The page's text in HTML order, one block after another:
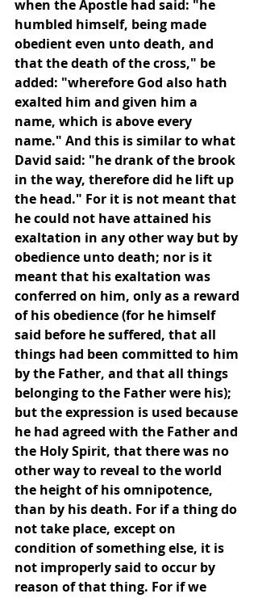
when the Apostle had said: "he
humbled himself, being made
obedient even unto death, and
that the death of the cross," be
added: "wherefore God also hath
exalted him and given him a
name, which is above every
name." And this is similar to what
David said: "he drank of the brook
in the way, therefore did he lift up
the head." For it is not meant that
he could not have attained his
exaltation in any other way but by
obedience unto death; nor is it
meant that his exaltation was
conferred on him, only as a reward
of his obedience (for he himself
said before he suffered, that all
things had been committed to him
by the Father, and that all things
belonging to the Father were his);
but the expression is used because
he had agreed with the Father and
the Holy Spirit, that there was no
other way to reveal to the world
the height of his omnipotence,
than by his death. For if a thing do
not take place, except on
condition of something else, it is
not improperly said to occur by
reason of that thing. For if we